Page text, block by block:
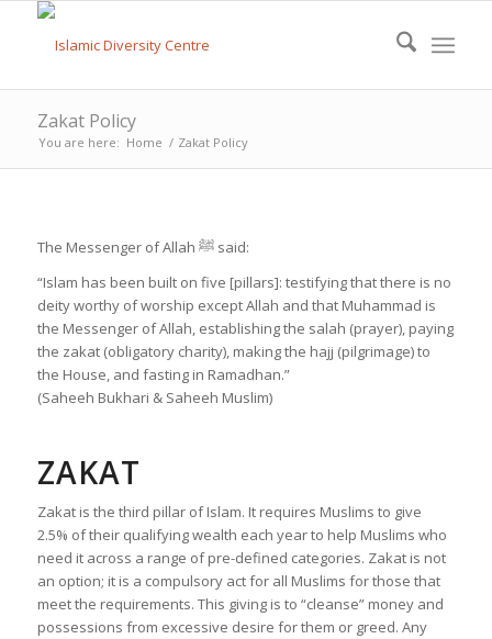
Zakat Policy
You are here: Home / Zakat Policy
The Messenger of Allah ﷺ said:
“Islam has been built on five [pillars]: testifying that there is no
deity worthy of worship except Allah and that Muhammad is
the Messenger of Allah, establishing the salah (prayer), paying
the zakat (obligatory charity), making the hajj (pilgrimage) to
the House, and fasting in Ramadhan.”
(Saheeh Bukhari & Saheeh Muslim)
ZAKAT
Zakat is the third pillar of Islam. It requires Muslims to give
2.5% of their qualifying wealth each year to help Muslims who
need it across a range of pre-defined categories. Zakat is not
an option; it is a compulsory act for all Muslims for those that
meet the requirements. This giving is to “cleanse” money and
possessions from excessive desire for them or greed. Any